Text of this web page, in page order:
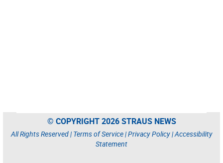
© COPYRIGHT 2026 STRAUS NEWS
All Rights Reserved | Terms of Service|Privacy Policy|Accessibility
Statement